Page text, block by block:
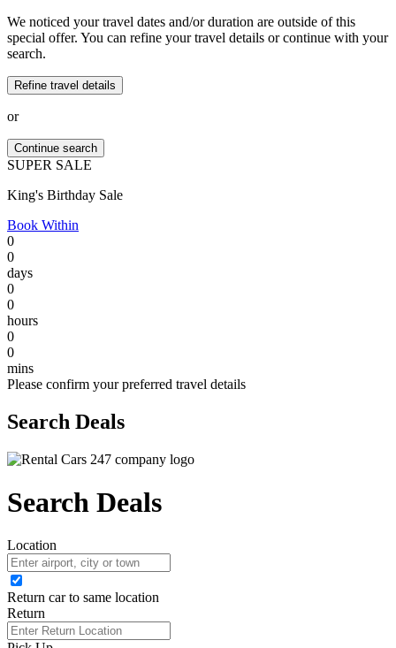
We noticed your travel dates and/or duration are outside of this
special offer. You can refine your travel details or continue with your
search.
Refine travel details
or
Continue search
SUPER SALE
King's Birthday Sale
Book Within
0
0
days
0
0
hours
0
0
mins
Please confirm your preferred travel details
Search Deals
Search Deals
Location
Return car to same location
Return